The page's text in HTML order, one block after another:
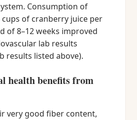
Consumption of
of cranberry juice per
of 8–12 weeks improved
lab results
results listed above).
health benefits from
very good fiber content,